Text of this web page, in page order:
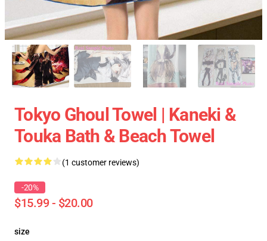
Tokyo Ghoul Towel | Kaneki &
Touka Bath & Beach Towel
(1 customer reviews)
-20%
$15.99 - $20.00
size